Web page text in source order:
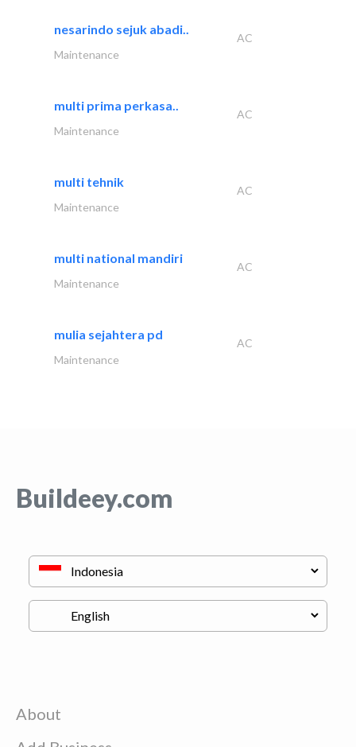
nesarindo sejuk abadi..
AC
Maintenance
multi prima perkasa..
AC
Maintenance
multi tehnik
AC
Maintenance
multi national mandiri
AC
Maintenance
mulia sejahtera pd
AC
Maintenance
Buildeey.com
About